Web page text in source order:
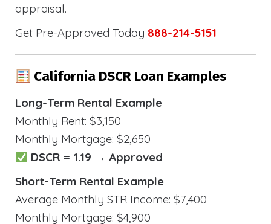
appraisal.
Get Pre-Approved Today 888-214-5151
California DSCR Loan Examples
Long-Term Rental Example
Monthly Rent: $3,150
Monthly Mortgage: $2,650
DSCR = 1.19 → Approved
Short-Term Rental Example
Average Monthly STR Income: $7,400
Monthly Mortgage: $4,900